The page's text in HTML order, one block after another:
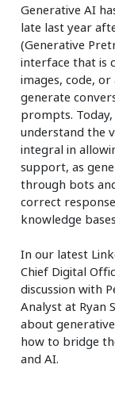
Generative AI
late last year
(Generative
interface that is
images, code,
generate
prompts.
understand the
integral in
support, as
through bots
correct
knowledge
In our latest
Chief Digital
discussion with
Analyst at Ryan
about
how to bridge
and AI.